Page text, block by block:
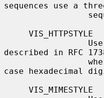
sequences use a
described in RFC
case hexadecimal